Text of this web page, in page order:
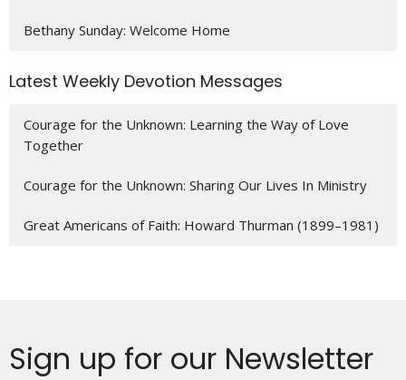
Bethany Sunday: Welcome Home
Latest Weekly Devotion Messages
Courage for the Unknown: Learning the Way of Love
Together
Courage for the Unknown: Sharing Our Lives In Ministry
Great Americans of Faith: Howard Thurman (1899–1981)
Sign up for our Newsletter